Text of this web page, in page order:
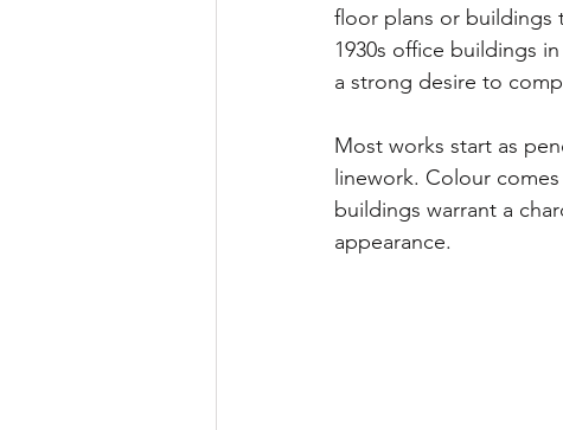
floor plans or buildings
1930s office buildings
a strong desire to
Most works start as
linework. Colour
buildings warrant a
appearance.